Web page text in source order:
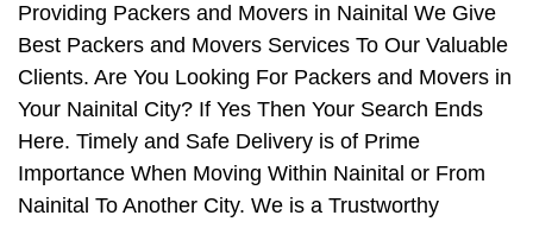
Providing Packers and Movers in Nainital We Give
Best Packers and Movers Services To Our Valuable
Clients. Are You Looking For Packers and Movers in
Your Nainital City? If Yes Then Your Search Ends
Here. Timely and Safe Delivery is of Prime
Importance When Moving Within Nainital or From
Nainital To Another City. We is a Trustworthy